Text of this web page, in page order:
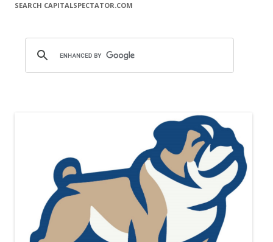
SEARCH CAPITALSPECTATOR.COM